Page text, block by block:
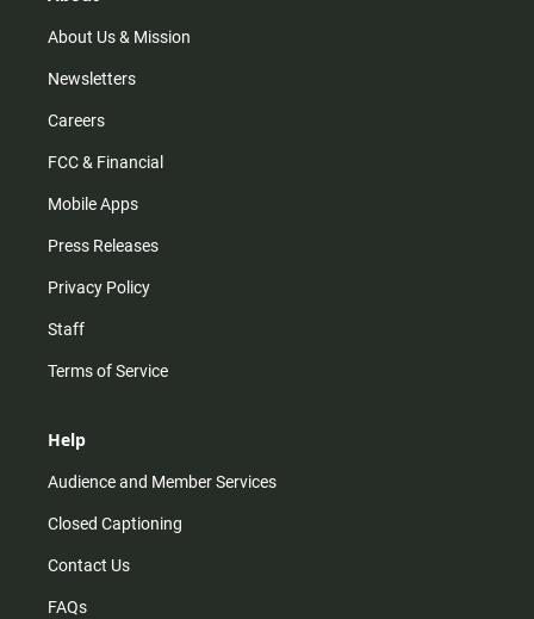
m
About Us & Mission
Newsletters
Careers
FCC & Financial
Mobile Apps
Press Releases
Privacy Policy
Staff
Terms of Service
Help
Audience and Member Services
Closed Captioning
Contact Us
FAQs